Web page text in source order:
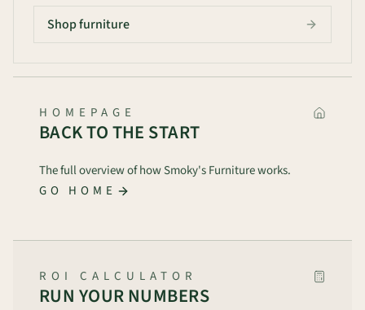
Shop furniture
HOMEPAGE
BACK TO THE START
The full overview of how Smoky's Furniture works.
GO HOME
ROI CALCULATOR
RUN YOUR NUMBERS